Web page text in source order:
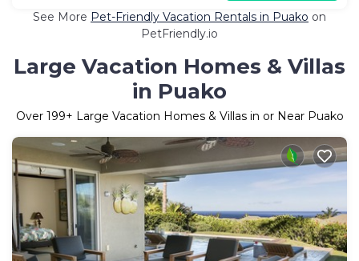
See More Pet-Friendly Vacation Rentals in Puako on
PetFriendly.io
Large Vacation Homes & Villas
in Puako
Over 199+ Large Vacation Homes & Villas in or Near Puako